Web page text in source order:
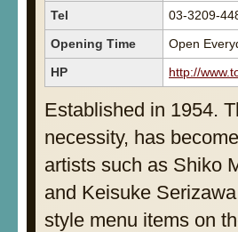
Tel
03-3209-
Opening Time
Open
HP
http://
Established in 1954.
necessity, has
artists such as Shiko
and Keisuke
style menu items on